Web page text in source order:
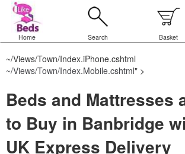
Home Search Basket
~/Views/Town/Index.iPhone.cshtml
~/Views/Town/Index.Mobile.cshtml" >
Beds and Mattresses
to Buy in Banbridge
UK Express Delivery